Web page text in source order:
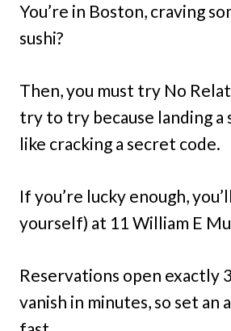
You’re in Boston, craving
sushi?
Then, you must try No
try to try because landing a
like cracking a secret code.
If you’re lucky enough,
yourself) at 11 William E
Reservations open exactly
vanish in minutes, so set an